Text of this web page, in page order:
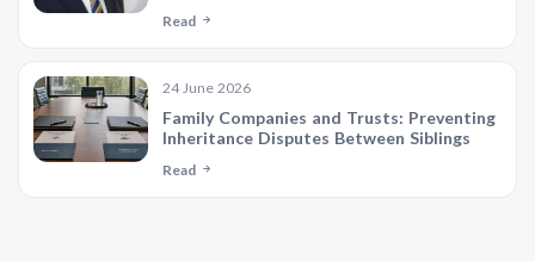
Read
24 June 2026
Family Companies and Trusts: Preventing
Inheritance Disputes Between Siblings
Read